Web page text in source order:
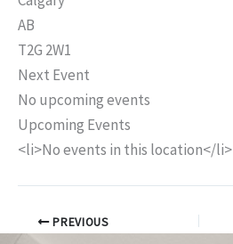
AB
T2G 2W1
Next Event
No upcoming events
Upcoming Events
<li>No events in this location</li>
PREVIOUS